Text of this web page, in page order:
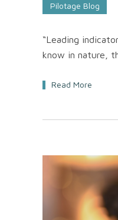
Pilotage Blog
“Leading
know in nature,
Read More